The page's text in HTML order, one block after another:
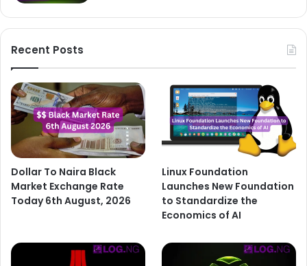
Recent Posts
Dollar To Naira Black
Market Exchange Rate
Today 6th August, 2026
Linux Foundation
Launches New Foundation
to Standardize the
Economics of AI